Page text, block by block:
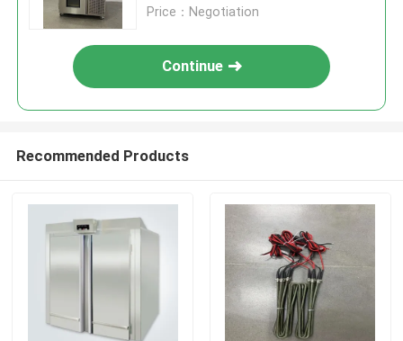
Price：Negotiation
Continue
Recommended Products